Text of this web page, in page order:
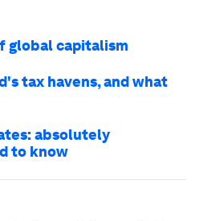
global capitalism
tax havens, and what
absolutely
to know